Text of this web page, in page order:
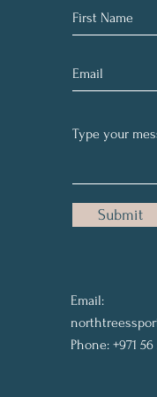
Submit
Email:
Phone: +971 56